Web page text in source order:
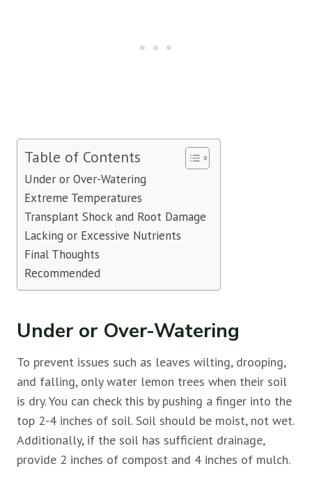
Table of Contents
Under or Over-Watering
Extreme Temperatures
Transplant Shock and Root Damage
Lacking or Excessive Nutrients
Final Thoughts
Recommended
Under or Over-Watering
To prevent issues such as leaves wilting, drooping,
and falling, only water lemon trees when their soil
is dry. You can check this by pushing a finger into the
top 2-4 inches of soil. Soil should be moist, not wet.
Additionally, if the soil has sufficient drainage,
provide 2 inches of compost and 4 inches of mulch.